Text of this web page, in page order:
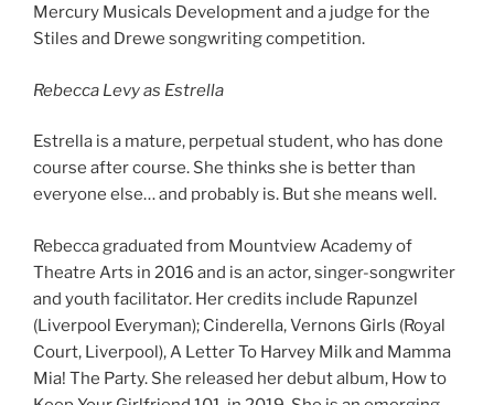
Mercury Musicals Development and a judge for the
Stiles and Drewe songwriting competition.
Rebecca Levy as Estrella
Estrella is a mature, perpetual student, who has done
course after course. She thinks she is better than
everyone else… and probably is. But she means well.
Rebecca graduated from Mountview Academy of
Theatre Arts in 2016 and is an actor, singer-songwriter
and youth facilitator. Her credits include Rapunzel
(Liverpool Everyman); Cinderella, Vernons Girls (Royal
Court, Liverpool), A Letter To Harvey Milk and Mamma
Mia! The Party. She released her debut album, How to